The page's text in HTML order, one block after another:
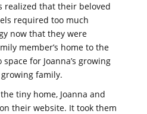
realized that their beloved
required too much
now that they were
member’s home to the
for Joanna’s growing
family.
tiny home, Joanna and
their website. It took them